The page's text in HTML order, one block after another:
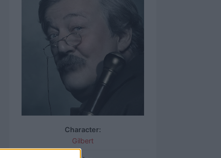
Character:
Gilbert